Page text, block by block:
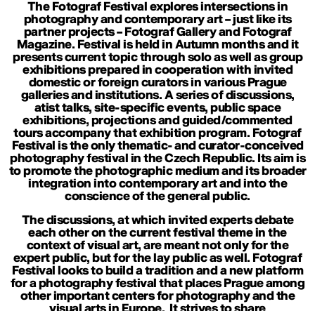
The Fotograf Festival explores intersections in
photography and contemporary art – just like its
partner projects – Fotograf Gallery and Fotograf
Magazine. Festival is held in Autumn months and it
presents current topic through solo as well as group
exhibitions prepared in cooperation with invited
domestic or foreign curators in various Prague
galleries and institutions. A series of discussions,
atist talks, site-specific events, public space
exhibitions, projections and guided/commented
tours accompany that exhibition program. Fotograf
Festival is the only thematic- and curator-conceived
photography festival in the Czech Republic. Its aim is
to promote the photographic medium and its broader
integration into contemporary art and into the
conscience of the general public.
The discussions, at which invited experts debate
each other on the current festival theme in the
context of visual art, are meant not only for the
expert public, but for the lay public as well. Fotograf
Festival looks to build a tradition and a new platform
for a photography festival that places Prague among
other important centers for photography and the
visual arts in Europe. It strives to share